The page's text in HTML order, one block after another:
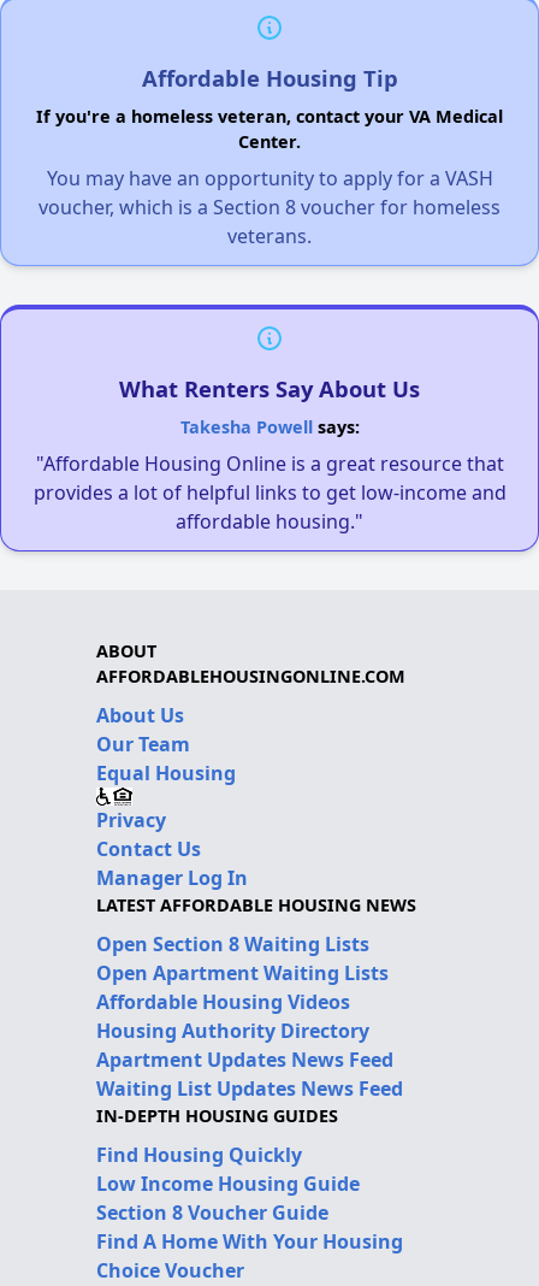
Affordable Housing Tip
If you're a homeless veteran, contact your VA Medical
Center.
You may have an opportunity to apply for a VASH
voucher, which is a Section 8 voucher for homeless
veterans.
What Renters Say About Us
Takesha Powellsays:
"Affordable Housing Online is a great resource that
provides a lot of helpful links to get low-income and
affordable housing."
ABOUT
AFFORDABLEHOUSINGONLINE.COM
About Us
Our Team
Equal Housing
Privacy
Contact Us
Manager Log In
LATEST AFFORDABLE HOUSING NEWS
Open Section 8 Waiting Lists
Open Apartment Waiting Lists
Affordable Housing Videos
Housing Authority Directory
Apartment Updates News Feed
Waiting List Updates News Feed
IN-DEPTH HOUSING GUIDES
Find Housing Quickly
Low Income Housing Guide
Section 8 Voucher Guide
Find A Home With Your Housing
Choice Voucher